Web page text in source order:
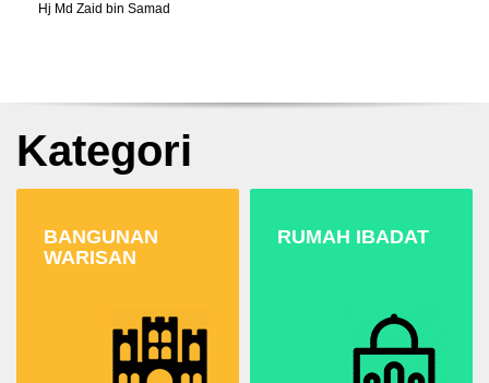
Hj Md Zaid bin Samad
Kategori
BANGUNAN
WARISAN
RUMAH IBADAT